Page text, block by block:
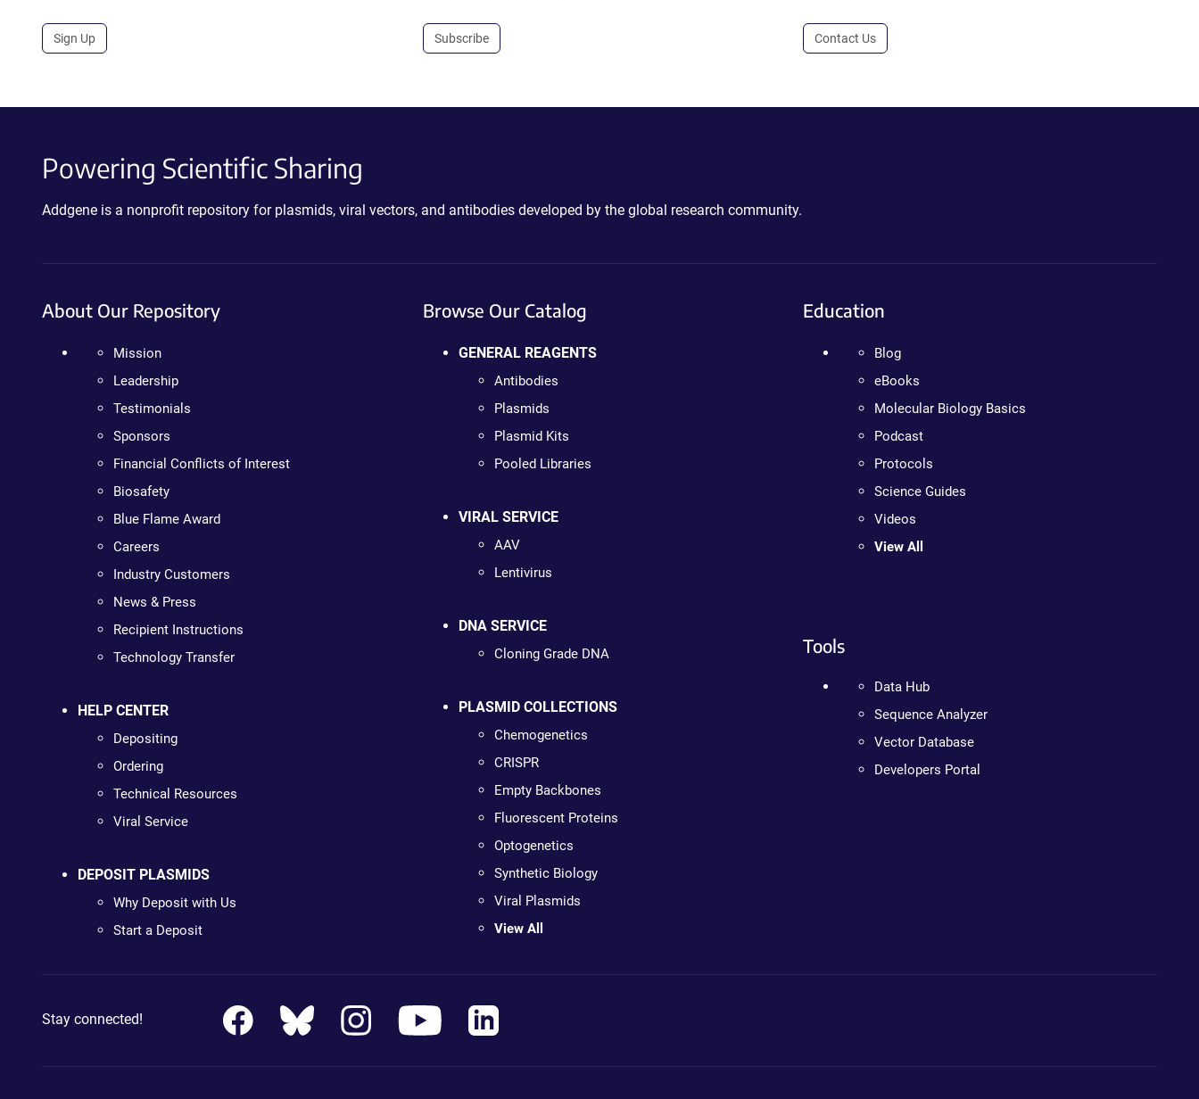
Sign Up Subscribe Contact Us
Powering Scientific Sharing
Addgene is a nonprofit repository for plasmids, viral vectors, and antibodies developed by the global research community.
About Our Repository
Mission
Leadership
Testimonials
Sponsors
Financial Conflicts of Interest
Biosafety
Blue Flame Award
Careers
Industry Customers
News & Press
Recipient Instructions
Technology Transfer
HELP CENTER
Depositing
Ordering
Technical Resources
Viral Service
DEPOSIT PLASMIDS
Why Deposit with Us
Start a Deposit
Browse Our Catalog
GENERAL REAGENTS
Antibodies
Plasmids
Plasmid Kits
Pooled Libraries
VIRAL SERVICE
AAV
Lentivirus
DNA SERVICE
Cloning Grade DNA
PLASMID COLLECTIONS
Chemogenetics
CRISPR
Empty Backbones
Fluorescent Proteins
Optogenetics
Synthetic Biology
Viral Plasmids
View All
Education
Blog
eBooks
Molecular Biology Basics
Podcast
Protocols
Science Guides
Videos
View All
Tools
Data Hub
Sequence Analyzer
Vector Database
Developers Portal
Stay connected!